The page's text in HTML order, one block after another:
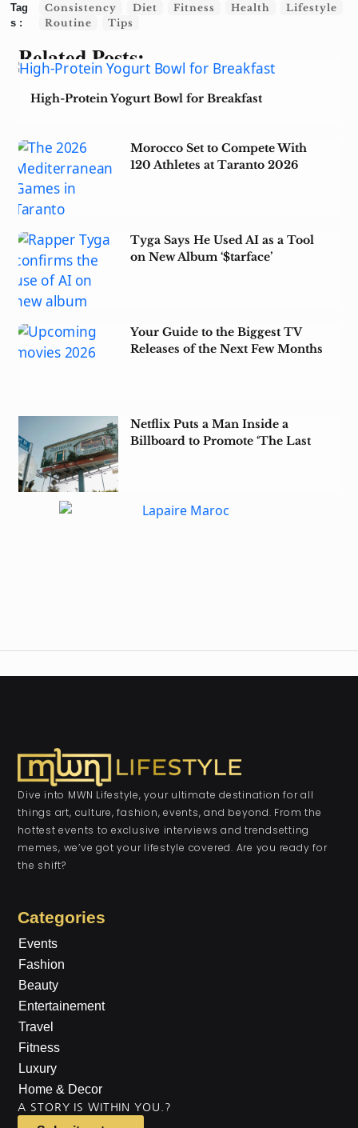
Consistency Diet Fitness Health
Lifestyle
Routine
Tips
Related Posts:
High-Protein Yogurt Bowl for Breakfast
Morocco Set to Compete With
120 Athletes at Taranto 2026
Tyga Says He Used AI as a Tool
on New Album ‘$tarface’
Your Guide to the Biggest TV
Releases of the Next Few Months
Netflix Puts a Man Inside a
Billboard to Promote ‘The Last
Dive into MWN Lifestyle, your ultimate destination for all
things art, culture, fashion, events, and beyond. From the
hottest events to exclusive interviews and trendsetting
memes, we’ve got your lifestyle covered. Are you ready for
the shift?
Categories
Events
Fashion
Beauty
Entertainement
Travel
Fitness
Luxury
Home & Decor
A STORY IS WITHIN YOU.?